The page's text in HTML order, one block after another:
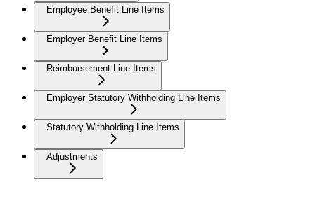
Employee Benefit Line Items
Employer Benefit Line Items
Reimbursement Line Items
Employer Statutory Withholding Line Items
Statutory Withholding Line Items
Adjustments